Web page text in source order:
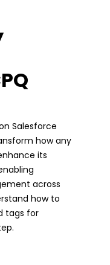
Salesforce
how any
its
across
how to
tags for